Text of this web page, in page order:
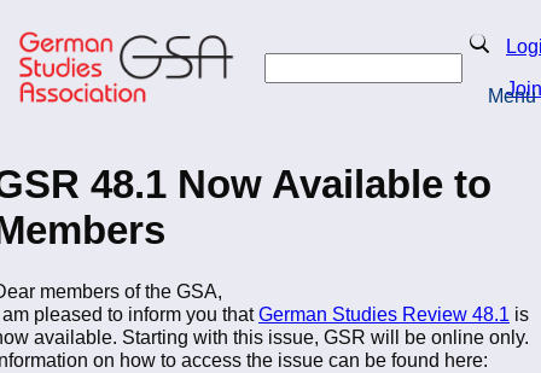
to
main
content
Search
Join
Menu
48.1 Now Available to
members of the GSA,
pleased to inform you thatGerman Studies Review 48.1 is
available. Starting with this issue, GSR will be online only.
on how to access the issue can be found here: